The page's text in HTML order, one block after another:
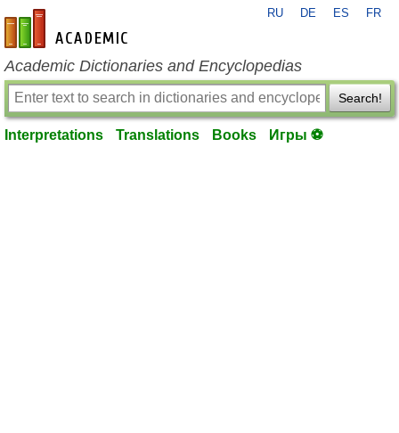
en-academic.com
RU DE ES FR
Academic Dictionaries and Encyclopedias
Search!
Interpretations Translations Books Игры ⚽